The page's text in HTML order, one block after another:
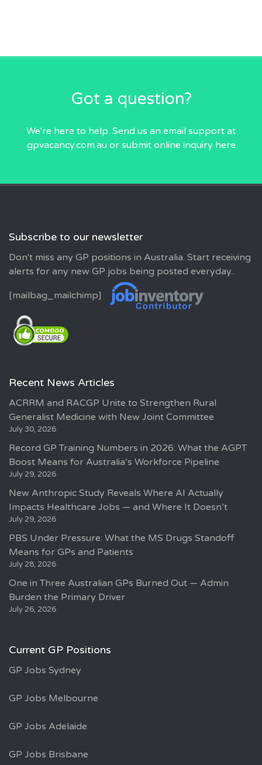
Got a question?
We're here to help. Send us an email support at
gpvacancy.com.auor submit online inquiry here
Subscribe to our newsletter
Don't miss any GP positions in Australia. Start receiving
alerts for any new GP jobs being posted everyday..
[mailbag_mailchimp]
Recent News Articles
ACRRM and RACGP Unite to Strengthen Rural
Generalist Medicine with New Joint Committee
July 30, 2026
Record GP Training Numbers in 2026: What the AGPT
Boost Means for Australia’s Workforce Pipeline
July 29, 2026
New Anthropic Study Reveals Where AI Actually
Impacts Healthcare Jobs — and Where It Doesn’t
July 29, 2026
PBS Under Pressure: What the MS Drugs Standoff
Means for GPs and Patients
July 28, 2026
One in Three Australian GPs Burned Out — Admin
Burden the Primary Driver
July 26, 2026
Current GP Positions
GP Jobs Sydney
GP Jobs Melbourne
GP Jobs Adelaide
GP Jobs Brisbane